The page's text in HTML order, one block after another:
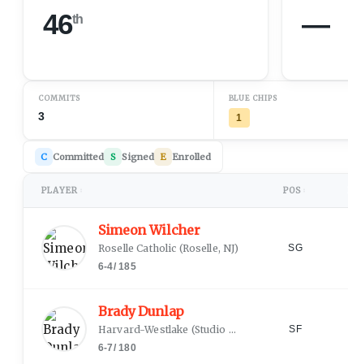
46th —
COMMITS
3
BLUE CHIPS
1
C Committed S Signed E Enrolled
PLAYER POS
Simeon Wilcher
Roselle Catholic (Roselle, NJ)
6-4/ 185
SG
Brady Dunlap
Harvard-Westlake (Studio City, CA
6-7/ 180
SF